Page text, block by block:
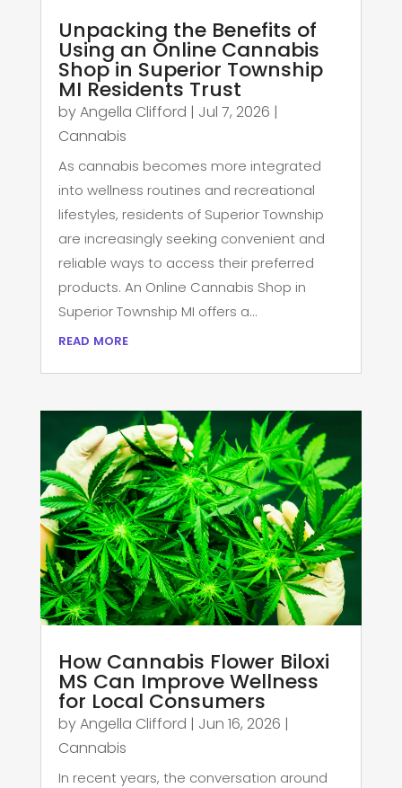
Unpacking the Benefits of
Using an Online Cannabis
Shop in Superior Township
MI Residents Trust
byAngella Clifford | Jul 7, 2026 |
Cannabis
As cannabis becomes more integrated
into wellness routines and recreational
lifestyles, residents of Superior Township
are increasingly seeking convenient and
reliable ways to access their preferred
products. An Online Cannabis Shop in
Superior Township MI offers a...
read more
How Cannabis Flower Biloxi
MS Can Improve Wellness
for Local Consumers
byAngella Clifford | Jun 16, 2026 |
Cannabis
In recent years, the conversation around